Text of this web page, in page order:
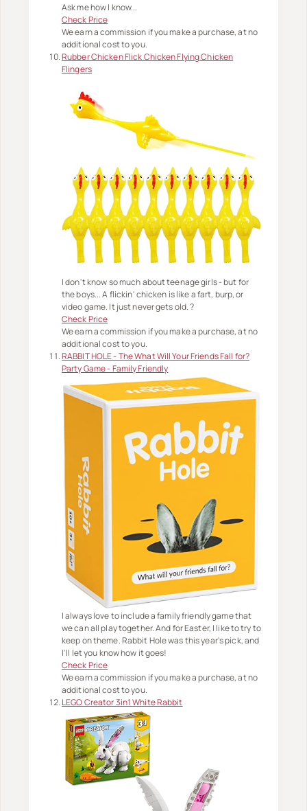
Ask me how I know...
Check Price
We earn a commission if you make a purchase, at no
additional cost to you.
Rubber Chicken Flick Chicken Flying Chicken
Flingers
I don't know so much about teenage girls - but for
the boys... A flickin' chicken is like a fart, burp, or
video game. It just never gets old. ?
Check Price
We earn a commission if you make a purchase, at no
additional cost to you.
RABBIT HOLE - The What Will Your Friends Fall for?
Party Game - Family Friendly
I always love to include a family friendly game that
we can all play together. And for Easter, I like to try to
keep on theme. Rabbit Hole was this year's pick, and
I'll let you know how it goes!
Check Price
We earn a commission if you make a purchase, at no
additional cost to you.
LEGO Creator 3in1 White Rabbit